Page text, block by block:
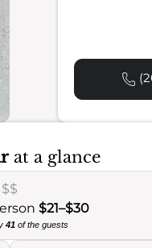
at a glance
$$
$21–$30
41of the guests